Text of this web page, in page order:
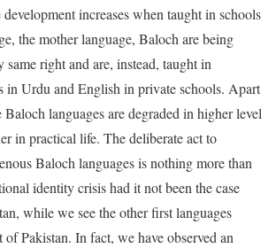
increases when taught in schools
the mother language, Baloch are being
same right and are, instead, taught in
in Urdu and English in private schools. Apart
languages are degraded in higher level
in practical life. The deliberate act to
Baloch languages is nothing more than
identity crisis had it not been the case
while we see the other first languages
Pakistan. In fact, we have observed an